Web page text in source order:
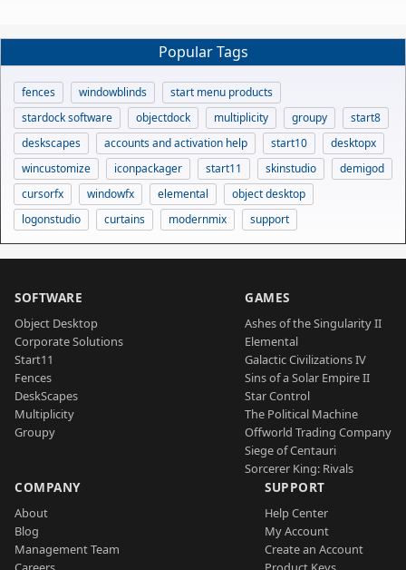
Popular Tags
fences windowblinds
start menu products
stardock software
objectdock multiplicity groupy
start8
deskscapes
accounts and activation help start10
desktopx
wincustomize
iconpackager start11 skinstudio
demigod
cursorfx
windowfx elemental
object desktop
logonstudio
curtains modernmix support
SOFTWARE
Object Desktop
Corporate Solutions
Start11
Fences
DeskScapes
Multiplicity
Groupy
GAMES
Ashes of the Singularity II
Elemental
Galactic Civilizations IV
Sins of a Solar Empire II
Star Control
The Political Machine
Offworld Trading Company
Siege of Centauri
Sorcerer King: Rivals
COMPANY
About
Blog
Management Team
SUPPORT
Help Center
My Account
Create an Account